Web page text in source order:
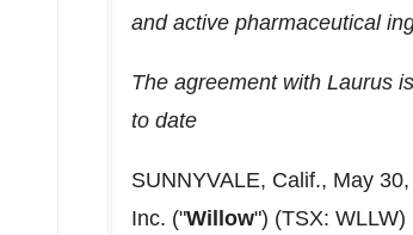
and active pharmaceutical
The agreement with Laurus
to date
SUNNYVALE, Calif., May
Inc. ("Willow") (TSX: